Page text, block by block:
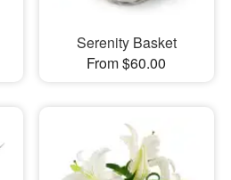
Serenity Basket
From $60.00